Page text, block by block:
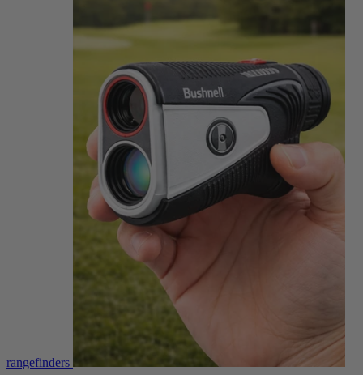
rangefinders